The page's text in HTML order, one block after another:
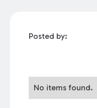
Posted by:
No items found.